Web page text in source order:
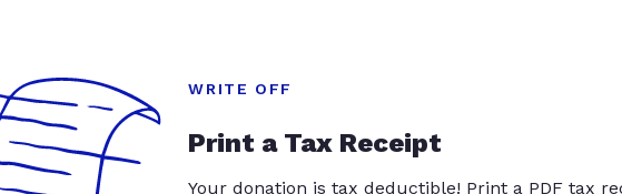
WRITE OFF
Print a Tax Receipt
Your donation is tax deductible! Print a PDF tax